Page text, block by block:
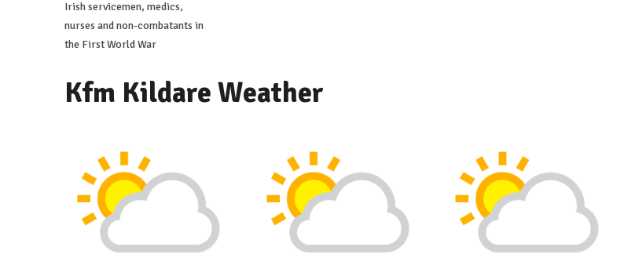
Irish servicemen, medics,
nurses and non-combatants in
the First World War
Kfm Kildare Weather